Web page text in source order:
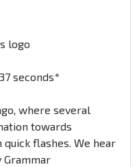
logo
seconds*
where several
towards
flashes. We hear
Grammar